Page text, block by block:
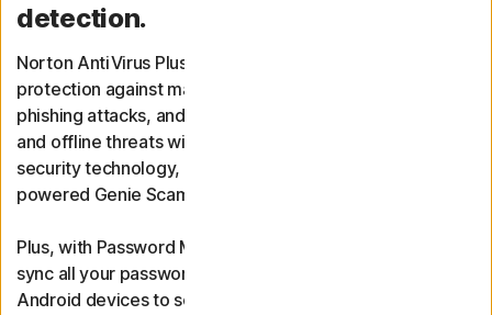
detection.
Norton AntiVirus Plus provides real-time threat
protection against malware, spyware, ransomware,
phishing attacks, and more of today’s complex online
and offline threats with multiple layers of advanced
security technology, including Smart Firewall and AI-
powered Genie Scam Protection.
Plus, with Password Manager, you can create, store, and
sync all your passwords across Windows, iOS, and
Android devices to securely log in to any site.